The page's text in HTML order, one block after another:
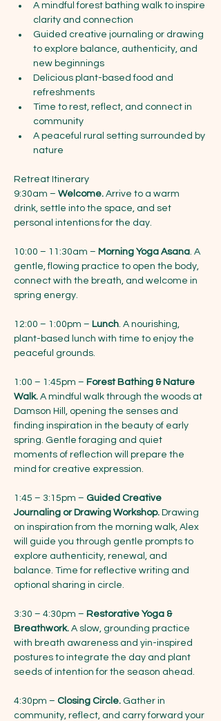
A mindful forest bathing walk to inspire
clarity and connection
Guided creative journaling or drawing
to explore balance, authenticity, and
new beginnings
Delicious plant-based food and
refreshments
Time to rest, reflect, and connect in
community
A peaceful rural setting surrounded by
nature
Retreat Itinerary
9:30am – Welcome. Arrive to a warm
drink, settle into the space, and set
personal intentions for the day.
10:00 – 11:30am – Morning Yoga Asana. A
gentle, flowing practice to open the body,
connect with the breath, and welcome in
spring energy.
12:00 – 1:00pm – Lunch. A nourishing,
plant-based lunch with time to enjoy the
peaceful grounds.
1:00 – 1:45pm – Forest Bathing & Nature
Walk. A mindful walk through the woods at
Damson Hill, opening the senses and
finding inspiration in the beauty of early
spring. Gentle foraging and quiet
moments of reflection will prepare the
mind for creative expression.
1:45 – 3:15pm – Guided Creative
Journaling or Drawing Workshop. Drawing
on inspiration from the morning walk, Alex
will guide you through gentle prompts to
explore authenticity, renewal, and
balance. Time for reflective writing and
optional sharing in circle.
3:30 – 4:30pm – Restorative Yoga &
Breathwork. A slow, grounding practice
with breath awareness and yin-inspired
postures to integrate the day and plant
seeds of intention for the season ahead.
4:30pm – Closing Circle. Gather in
community, reflect, and carry forward your